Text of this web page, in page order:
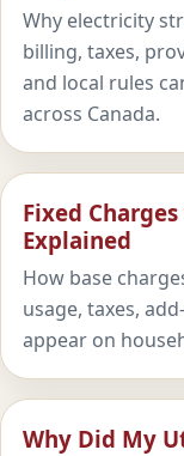
Why electricity
billing, taxes,
and local rules
across Canada.
Fixed
Explained
How base
usage, taxes,
appear on
Why Did My